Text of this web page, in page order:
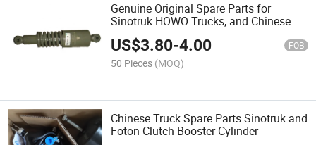
Genuine Original Spare Parts for
Sinotruk HOWO Trucks, and Chinese
Trucks Spare Parts
US$3.80-4.00 FOB
50 Pieces (MOQ)
Chinese Truck Spare Parts Sinotruk and
Foton Clutch Booster Cylinder